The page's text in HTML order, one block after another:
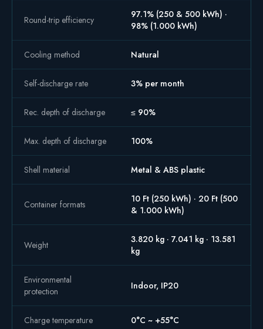
Round-trip efficiency
97.1% (250 & 500 kWh) ·
98% (1.000 kWh)
Cooling method Natural
Self-discharge rate 3% per month
Rec. depth of discharge ≤ 90%
Max. depth of discharge 100%
Shell material Metal & ABS plastic
Container formats
10 Ft (250 kWh) · 20 Ft (500
& 1.000 kWh)
Weight
3.820 kg · 7.041 kg · 13.581
kg
Environmental
protection
Indoor, IP20
Charge temperature 0°C ~ +55°C